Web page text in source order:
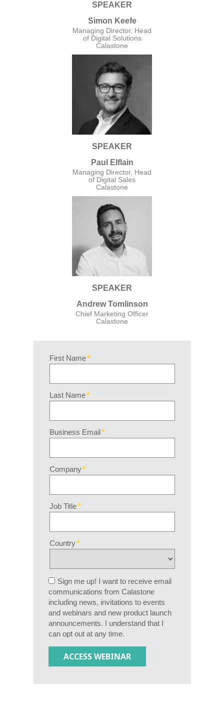
SPEAKER
Simon Keefe
Managing Director, Head
of Digital Solutions
Calastone
SPEAKER
Paul Elflain
Managing Director, Head
of Digital Sales
Calastone
SPEAKER
Andrew Tomlinson
Chief Marketing Officer
Calastone
First Name
Last Name
Business Email
Company
Job Title
Country
Sign me up! I want to receive email
communications from Calastone
including news, invitations to events
and webinars and new product launch
announcements. I understand that I
can opt out at any time.